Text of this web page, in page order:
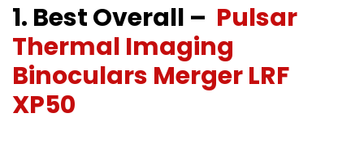
1. Best Overall – Pulsar
Thermal Imaging
Binoculars Merger LRF
XP50